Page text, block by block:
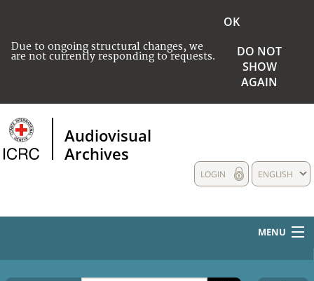
Due to ongoing structural changes, we
are not currently responding to requests.
OK
DO NOT
SHOW
AGAIN
Audiovisual
Archives
ENGLISH
LOGIN
MENU
HOME